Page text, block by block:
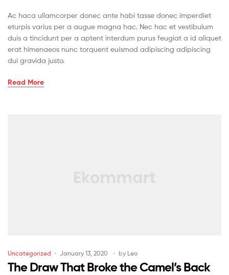
Ac haca ullamcorper donec ante habi tasse donec imperdiet
eturpis varius per a augue magna hac. Nec hac et vestibulum
duis a tincidunt per a aptent interdum purus feugiat a id aliquet
erat himenaeos nunc torquent euismod adipiscing adipiscing
dui gravida justo.
Read More
Uncategorized January 13, 2020 by Leo
The Draw That Broke the Camel’s Back